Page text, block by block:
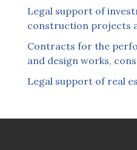
Legal support of
construction projects
Contracts for the
and design works,
Legal support of real